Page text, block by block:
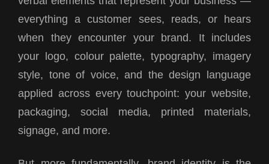
everything a customer sees, reads, or hears
when they encounter your brand. It includes
your logo, colour palette, typography, imagery
style, tone of voice, and the design language
applied across every touchpoint: your website,
packaging, social media, printed materials,
signage, and more.